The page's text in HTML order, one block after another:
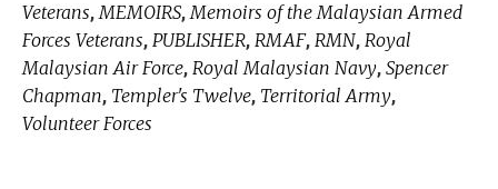
Veterans,MEMOIRS,Memoirs of the Malaysian Armed
Forces Veterans, PUBLISHER, RMAF, RMN, Royal
Malaysian Air Force, Royal Malaysian Navy, Spencer
Chapman, Templer's Twelve, Territorial Army,
Volunteer Forces